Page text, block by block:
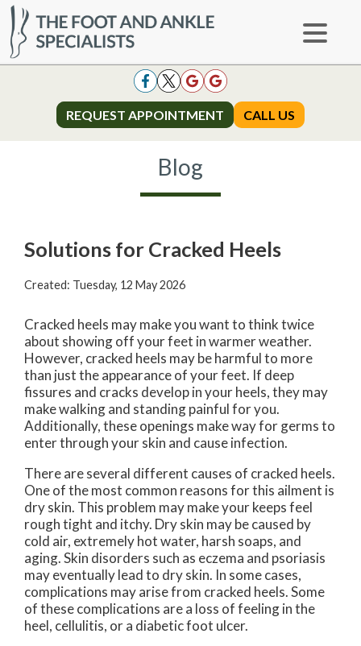
REQUEST APPOINTMENT CALL US
REQUEST APPOINTMENT CALL US
Blog
Solutions for Cracked Heels
Created: Tuesday, 12 May 2026
Cracked heels may make you want to think twice
about showing off your feet in warmer weather.
However, cracked heels may be harmful to more
than just the appearance of your feet. If deep
fissures and cracks develop in your heels, they may
make walking and standing painful for you.
Additionally, these openings make way for germs to
enter through your skin and cause infection.
There are several different causes of cracked heels.
One of the most common reasons for this ailment is
dry skin. This problem may make your keeps feel
rough tight and itchy. Dry skin may be caused by
cold air, extremely hot water, harsh soaps, and
aging. Skin disorders such as eczema and psoriasis
may eventually lead to dry skin. In some cases,
complications may arise from cracked heels. Some
of these complications are a loss of feeling in the
heel, cellulitis, or a diabetic foot ulcer.